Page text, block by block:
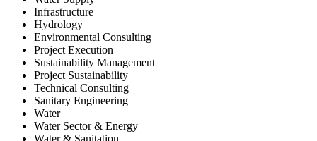
Infrastructure
Hydrology
Environmental Consulting
Project Execution
Sustainability Management
Project Sustainability
Technical Consulting
Sanitary Engineering
Water
Water Sector & Energy